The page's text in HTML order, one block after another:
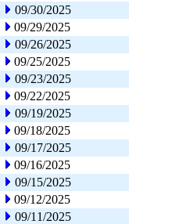
09/30/2025
09/29/2025
09/26/2025
09/25/2025
09/23/2025
09/22/2025
09/19/2025
09/18/2025
09/17/2025
09/16/2025
09/15/2025
09/12/2025
09/11/2025